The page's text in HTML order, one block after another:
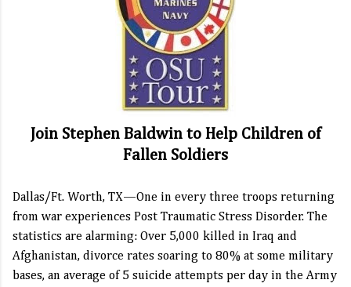
Join Stephen Baldwin to Help Children of
Fallen Soldiers
Dallas/Ft. Worth, TX—One in every three troops returning
from war experiences Post Traumatic Stress Disorder. The
statistics are alarming: Over 5,000 killed in Iraq and
Afghanistan, divorce rates soaring to 80% at some military
bases, an average of 5 suicide attempts per day in the Army